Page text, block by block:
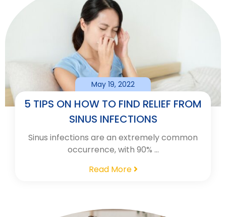
5 TIPS ON HOW TO FIND RELIEF FROM
SINUS INFECTIONS
May 19, 2022
Sinus infections are an extremely common
occurrence, with 90% …
Read More